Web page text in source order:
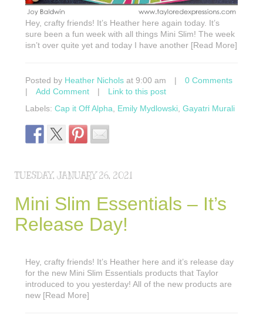
Hey, crafty friends! It’s Heather here again today. It’s
sure been a fun week with all things Mini Slim! The week
isn’t over quite yet and today I have another [Read More]
Posted by Heather Nichols at 9:00 am |
0 Comments
|
Add Comment |
Link to this post
Labels: Cap it Off Alpha Emily Mydlowski Gayatri Murali
TUESDAY, JANUARY 26, 2021
Mini Slim Essentials – It’s
Release Day!
Hey, crafty friends! It’s Heather here and it’s release day
for the new Mini Slim Essentials products that Taylor
introduced to you yesterday! All of the new products are
new [Read More]